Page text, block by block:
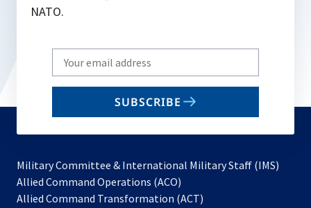
NATO.
Write
your
email
SUBSCRIBE
Military Committee & International Military Staff (IMS)
Allied Command Operations (ACO)
in
Allied Command Transformation (ACT)